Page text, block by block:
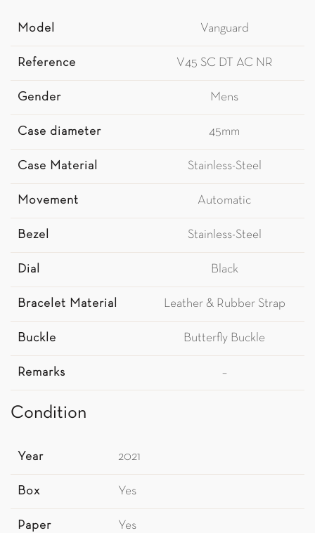
Model Vanguard
Reference V45 SC DT AC NR
Gender Mens
Case diameter 45mm
Case Material Stainless-Steel
Movement Automatic
Bezel Stainless-Steel
Dial Black
Bracelet Material Leather & Rubber Strap
Buckle Butterfly Buckle
Remarks –
Condition
Year 2021
Box Yes
Paper Yes